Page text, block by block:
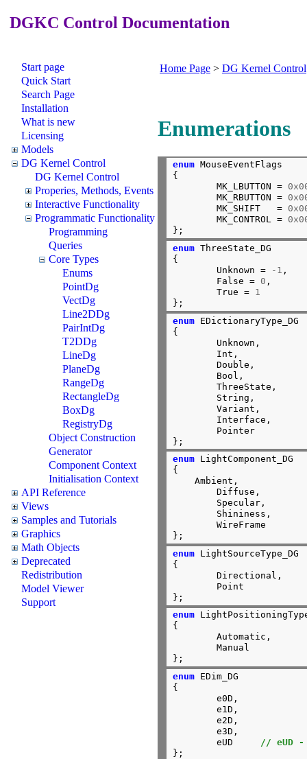
DGKC Control Documentation
Start page
Quick Start
Search Page
Installation
What is new
Licensing
Models
DG Kernel Control
DG Kernel Control
Properies, Methods, Events
Interactive Functionality
Programmatic Functionality
Programming
Queries
Core Types
Enums
PointDg
VectDg
Line2DDg
PairIntDg
T2DDg
LineDg
PlaneDg
RangeDg
RectangleDg
BoxDg
RegistryDg
Object Construction
Generator
Component Context
Initialisation Context
API Reference
Views
Samples and Tutorials
Graphics
Math Objects
Deprecated
Redistribution
Model Viewer
Support
Home Page > DG Kernel Control
Enumerations
enum MouseEventFlags
{
        MK_LBUTTON =
        MK_RBUTTON =
        MK_SHIFT   =
        MK_CONTROL =
};
enum ThreeState_DG
{
        Unknown =
-1 ,
        False =
0 ,
        True =
1
};
enum EDictionaryType_DG
{
        Unknown,
        Int,
        Double,
        Bool,
        ThreeState,
        String,
        Variant,
        Interface,
        Pointer
};
enum LightComponent_DG
{
    Ambient,
	Diffuse,
	WireFrame
};
enum LightSourceType_DG
{
        Directional,
        Point
};
enum
{
        Automatic,
	Manual
};
enum EDim_DG
{
        e0D,
        e1D,
        e2D,
        e3D,
        eUD
// eUD -
};